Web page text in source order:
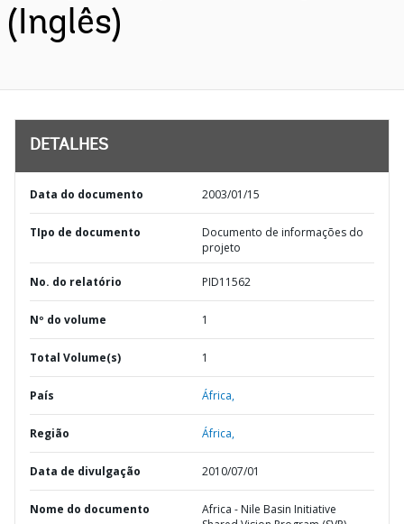
(Inglês)
DETALHES
Data do documento 2003/01/15
TIpo de documento
Documento de informações do
projeto
No. do relatório PID11562
Nº do volume 1
Total Volume(s) 1
País África,
Região África,
Data de divulgação 2010/07/01
Nome do documento
Africa - Nile Basin Initiative